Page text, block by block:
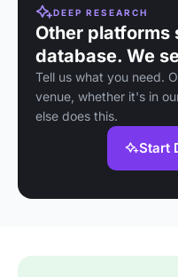
DEEP RESEARCH
Other platforms
database. We
Tell us what you need.
venue, whether it's in
else does this.
Start